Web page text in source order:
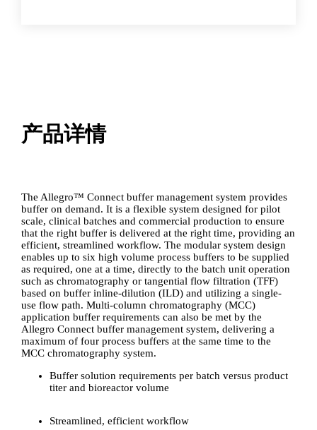
产品详情
The Allegro™ Connect buffer management system provides
buffer on demand. It is a flexible system designed for pilot
scale, clinical batches and commercial production to ensure
that the right buffer is delivered at the right time, providing an
efficient, streamlined workflow. The modular system design
enables up to six high volume process buffers to be supplied
as required, one at a time, directly to the batch unit operation
such as chromatography or tangential flow filtration (TFF)
based on buffer inline-dilution (ILD) and utilizing a single-
use flow path. Multi-column chromatography (MCC)
application buffer requirements can also be met by the
Allegro Connect buffer management system, delivering a
maximum of four process buffers at the same time to the
MCC chromatography system.
Buffer solution requirements per batch versus product
titer and bioreactor volume
Streamlined, efficient workflow